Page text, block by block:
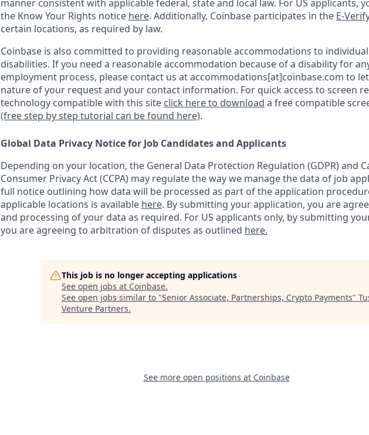
manner consistent with applicable federal, state and local law. For US applicants,
the Know Your Rights notice here. Additionally, Coinbase participates in the E-
certain locations, as required by law.
Coinbase is also committed to providing reasonable accommodations to
disabilities. If you need a reasonable accommodation because of a disability for
employment process, please contact us at accommodations[at]coinbase.com to
nature of your request and your contact information. For quick access to screen
technology compatible with this site click here to download a free compatible
(free step by step tutorial can be found here).
Global Data Privacy Notice for Job Candidates and Applicants
Depending on your location, the General Data Protection Regulation (GDPR) and
Consumer Privacy Act (CCPA) may regulate the way we manage the data of job
full notice outlining how data will be processed as part of the application
applicable locations is available here. By submitting your application, you are
and processing of your data as required. For US applicants only, by submitting
you are agreeing to arbitration of disputes as outlined here.
This job is no longer accepting applications
See open jobs at Coinbase.
See open jobs similar to "Senior Associate, Partnerships, Crypto Payments"
Venture Partners.
See more open positions at Coinbase